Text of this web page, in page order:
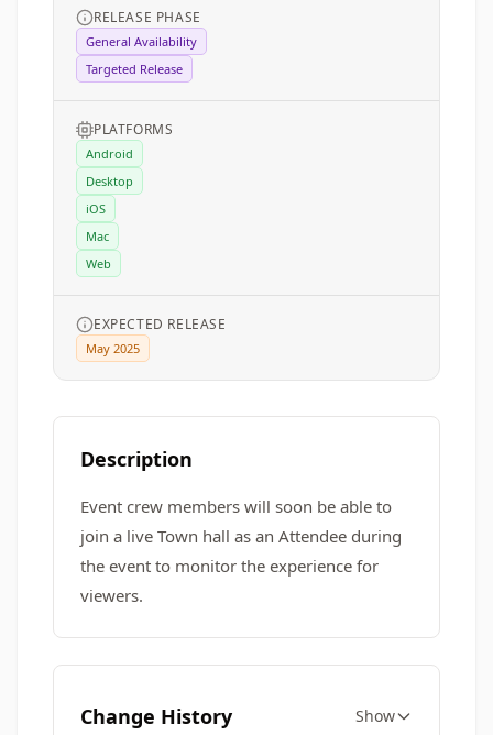
RELEASE PHASE
General Availability
Targeted Release
PLATFORMS
Android
Desktop
iOS
Mac
Web
EXPECTED RELEASE
May 2025
Description
Event crew members will soon be able to
join a live Town hall as an Attendee during
the event to monitor the experience for
viewers.
Change History Show